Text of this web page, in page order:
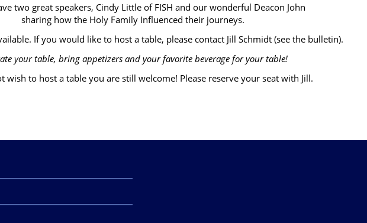
two great speakers, Cindy Little of FISH and our wonderful Deacon John
sharing how the Holy Family Influenced their journeys.
If you would like to host a table, please contact Jill Schmidt (see the bulletin).
your table, bring appetizers and your favorite beverage for your table!
wish to host a table you are still welcome! Please reserve your seat with Jill.